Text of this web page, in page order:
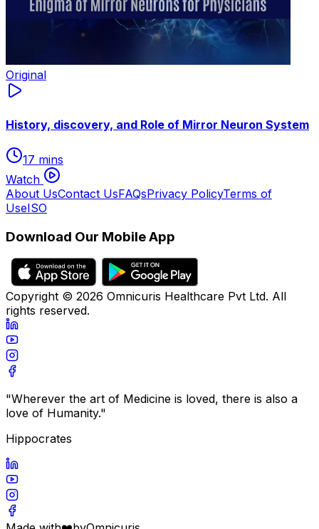
Original
History, discovery, and Role of Mirror Neuron System
17 mins
Watch
About UsContact UsFAQsPrivacy PolicyTerms of
UseISO
Download Our Mobile App
Copyright © 2026 Omnicuris Healthcare Pvt Ltd. All
rights reserved.
"Wherever the art of Medicine is loved, there is also a
love of Humanity."
Hippocrates